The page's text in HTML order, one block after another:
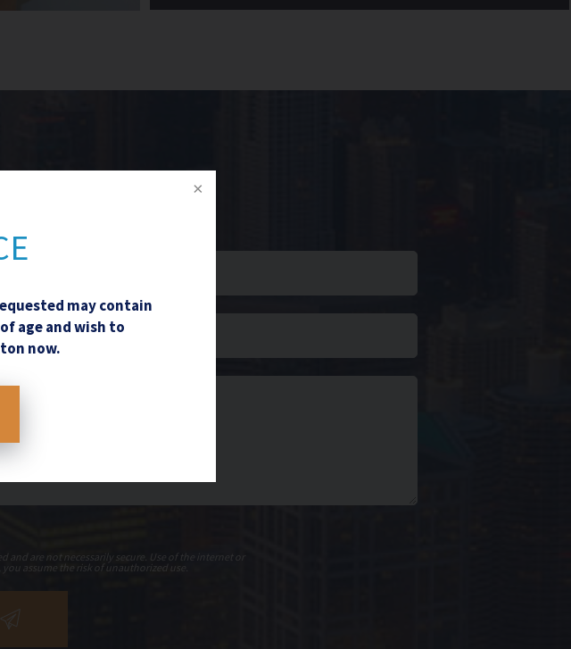
may contain
age and wish to
now.
are not necessarily secure. Use of the internet or
assume the risk of unauthorized use.